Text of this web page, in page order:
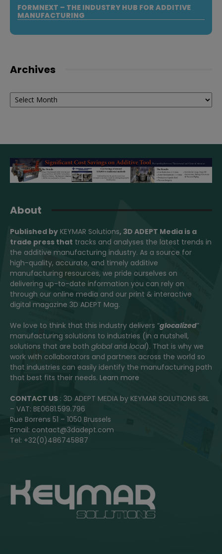
FORMNEXT – THE INDUSTRY HUB FOR ADDITIVE
MANUFACTURING
Archives
Archives
About
Published by KEYMAR Solutions, 3D ADEPT Media is a
trade press that tracks and analyses the latest trends in
the additive manufacturing industry. As a source for
high-quality, accurate, and timely additive
manufacturing resources, we pride ourselves on
delivering up-to-date information you can rely on
through our online media and our print & interactive
digital magazine 3D ADEPT Mag.
We love to think that this industry delivers “glocalized”
manufacturing solutions to industries (in a nutshell,
solutions that are both globaland local). That is why we
work with collaborators and partners across the world so
that industries can easily identify the manufacturing path
that best fits their needs. Learn more
CONTACT US : 3D ADEPT MEDIA by KEYMAR SOLUTIONS SRL
– VAT: BE0681.599.796
Rue Borrens 51 – 1050 Brussels
Email: contact@3dadept.com
Tel: +32(0)486745887